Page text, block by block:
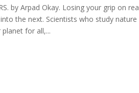
by Arpad Okay. Losing your grip on
the next. Scientists who study
for all,...